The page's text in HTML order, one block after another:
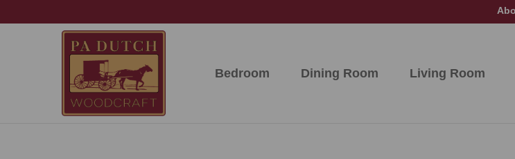
PA
Dutch
Woodcraft
Amish
Built
Bedroom Dining Room Living Room